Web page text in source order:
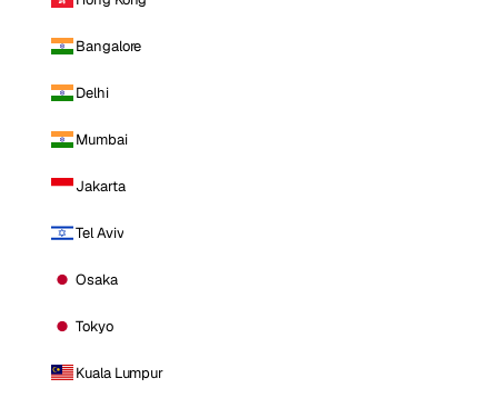
Bangalore
Delhi
Mumbai
Jakarta
Tel Aviv
Osaka
Tokyo
Kuala Lumpur